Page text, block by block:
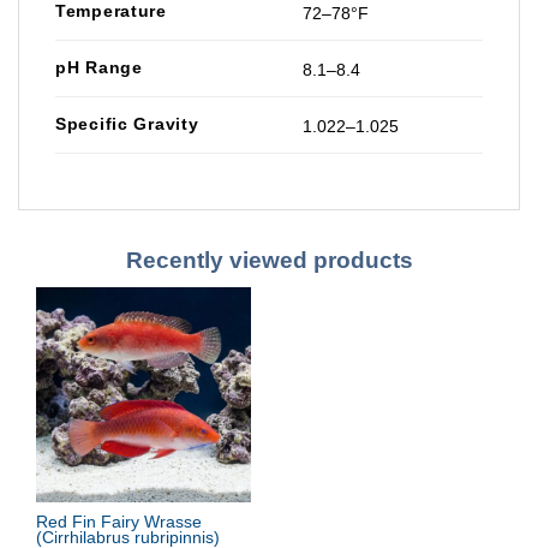
Temperature 72–78°F
pH Range 8.1–8.4
Specific Gravity 1.022–1.025
Recently viewed products
Red Fin Fairy Wrasse
(Cirrhilabrus rubripinnis)